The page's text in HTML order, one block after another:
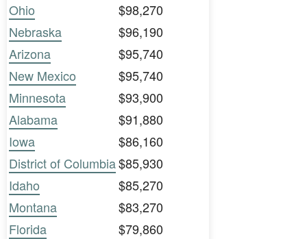
Ohio
$98,270
Nebraska
$96,190
Arizona
$95,740
New Mexico
$95,740
Minnesota
$93,900
Alabama
$91,880
Iowa
$86,160
District of Columbia$85,930
Idaho
$85,270
Montana
$83,270
Florida
$79,860